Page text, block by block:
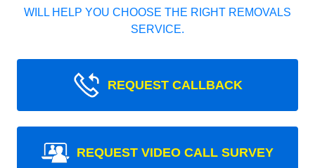
WILL HELP YOU CHOOSE THE RIGHT REMOVALS
SERVICE.
REQUEST CALLBACK
REQUEST VIDEO CALL SURVEY